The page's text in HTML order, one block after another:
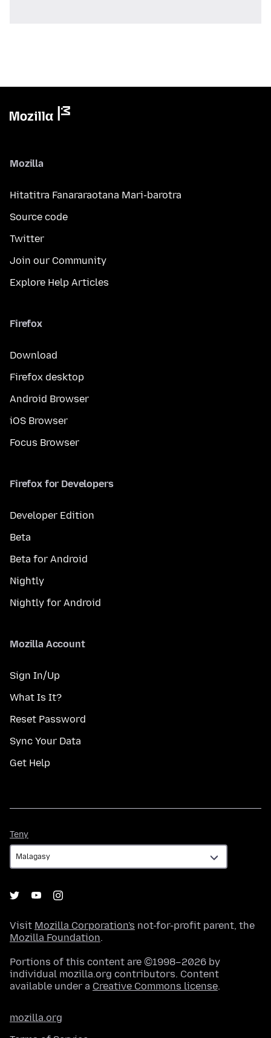
Mozilla
Hitatitra Fanararaotana Mari-barotra
Source code
Twitter
Join our Community
Explore Help Articles
Firefox
Download
Firefox desktop
Android Browser
iOS Browser
Focus Browser
Firefox for Developers
Developer Edition
Beta
Beta for Android
Nightly
Nightly for Android
Mozilla Account
Sign In/Up
What Is It?
Reset Password
Sync Your Data
Get Help
Teny
Visit Mozilla Corporation's not-for-profit parent, the
Mozilla Foundation.
Portions of this content are ©1998–2026 by
individual mozilla.org contributors. Content
available under a Creative Commons license.
mozilla.org